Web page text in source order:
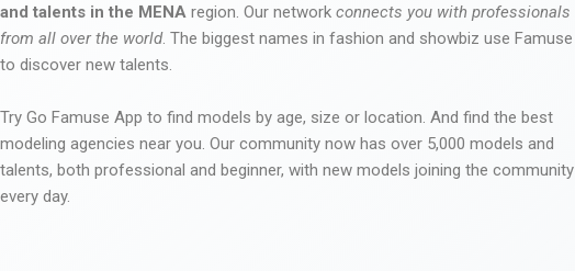
and talents in the MENA region. Our network connects you with professionals
from all over the world. The biggest names in fashion and showbiz use Famuse
to discover new talents.
Try Go Famuse App to find models by age, size or location. And find the best
modeling agencies near you. Our community now has over 5,000 models and
talents, both professional and beginner, with new models joining the community
every day.